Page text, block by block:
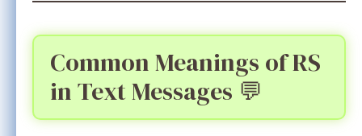
Common Meanings of RS
in Text Messages 💬